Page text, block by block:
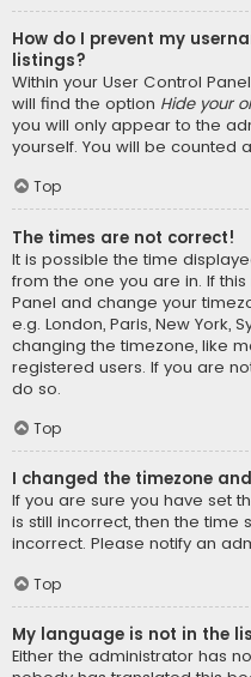
How do I prevent my
listings?
Within your User Control
will find the option Hide your
you will only appear to the
yourself. You will be counted
Top
The times are not correct!
It is possible the time
from the one you are in. If
Panel and change your
e.g. London, Paris, New York,
changing the timezone, like
registered users. If you are
do so.
Top
I changed the timezone
If you are sure you have set
is still incorrect, then the time
incorrect. Please notify an
Top
My language is not in the
Either the administrator has